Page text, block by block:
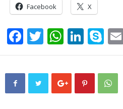
Facebook X
F
a
c
T
wi
tt
er
W
h
at
s
Li
n
k
e
S
ky
p
e